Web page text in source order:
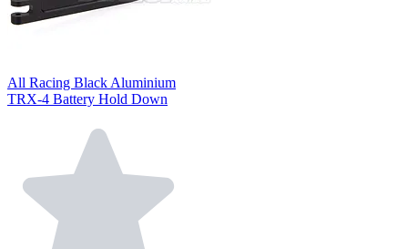
All Racing Black Aluminium
TRX-4 Battery Hold Down